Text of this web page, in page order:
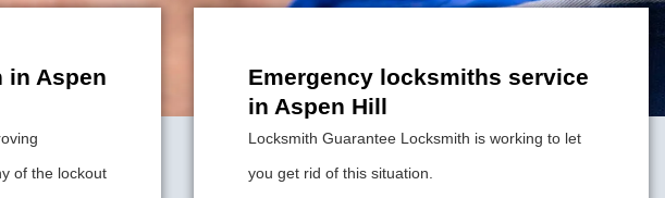
in Aspen
of the lockout
Emergency locksmiths service
in Aspen Hill
Locksmith Guarantee Locksmith is working to let
you get rid of this situation.